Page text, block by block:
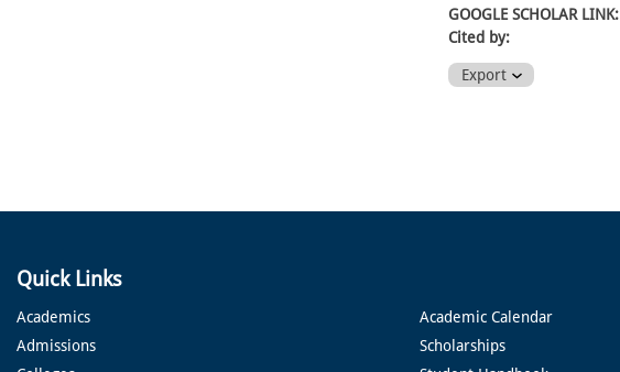
GOOGLE SCHOLAR LINK:
Cited by:
Export
Quick Links
Academics
Admissions
Academic Calendar
Scholarships